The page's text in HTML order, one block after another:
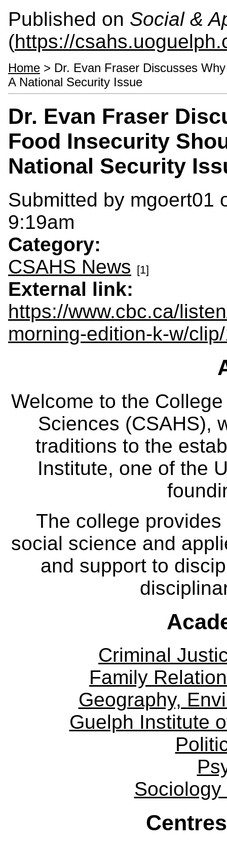
Published on Social &
(https://
Home > Dr. Evan Fraser Discusses
A National Security Issue
Dr. Evan Fraser
Food Insecurity
National Security
Submitted by mgoert01
9:19am
Category:
CSAHS News [1]
External link:
https://www.cbc.ca/
morning-edition-k-w/
Welcome to the
Sciences (CSAHS),
traditions to the
Institute, one of the
The college
social science and
and support to
Criminal
Family
Geography,
Guelph Institute